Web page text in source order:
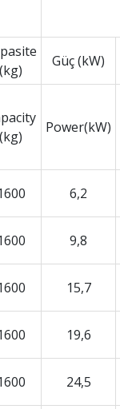
(kg)
Güç (kW)
(kg)
Power(kW)
6,2
9,8
15,7
19,6
24,5